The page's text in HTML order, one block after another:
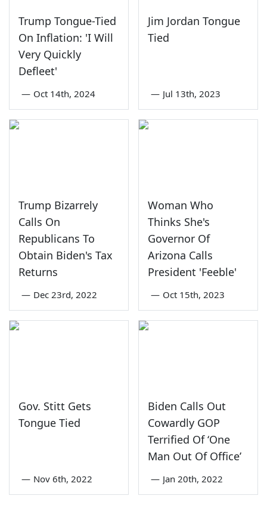
Trump Tongue-Tied
On Inflation: 'I Will
Very Quickly
Defleet'
— Oct 14th, 2024
Jim Jordan Tongue
Tied
— Jul 13th, 2023
Trump Bizarrely
Calls On
Republicans To
Obtain Biden's Tax
Returns
— Dec 23rd, 2022
Woman Who
Thinks She's
Governor Of
Arizona Calls
President 'Feeble'
— Oct 15th, 2023
Gov. Stitt Gets
Tongue Tied
— Nov 6th, 2022
Biden Calls Out
Cowardly GOP
Terrified Of ‘One
Man Out Of Office’
— Jan 20th, 2022